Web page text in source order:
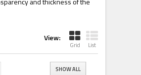
View:
Grid List
SHOW ALL